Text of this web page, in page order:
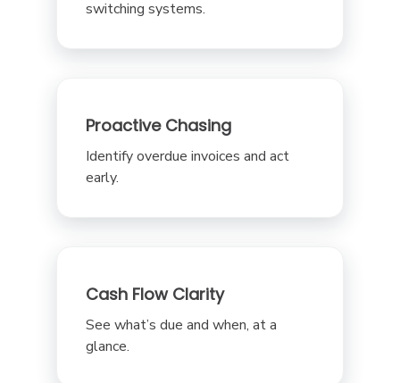
switching systems.
Proactive Chasing
Identify overdue invoices and act
early.
Cash Flow Clarity
See what’s due and when, at a
glance.